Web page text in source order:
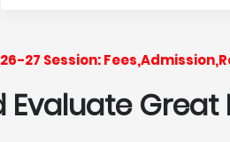
27 Session:
Evaluate